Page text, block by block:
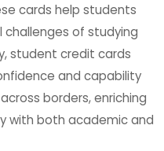
cards help students
of studying
student credit cards
and capability
borders, enriching
with both academic and